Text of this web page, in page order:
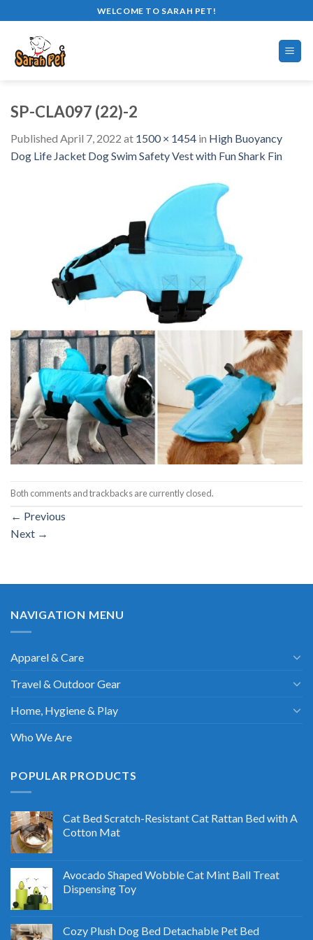
to
content
WELCOME TO SARAH PET!
SP-CLA097 (22)-2
Published April 7, 2022 at 1500 × 1454 in High Buoyancy
Dog Life Jacket Dog Swim Safety Vest with Fun Shark Fin
Both comments and trackbacks are currently closed.
← Previous
Next →
NAVIGATION MENU
Apparel & Care
Travel & Outdoor Gear
Home, Hygiene & Play
Who We Are
POPULAR PRODUCTS
Cat Bed Scratch-Resistant Cat Rattan Bed with A
Cotton Mat
Avocado Shaped Wobble Cat Mint Ball Treat
Dispensing Toy
Cozy Plush Dog Bed Detachable Pet Bed